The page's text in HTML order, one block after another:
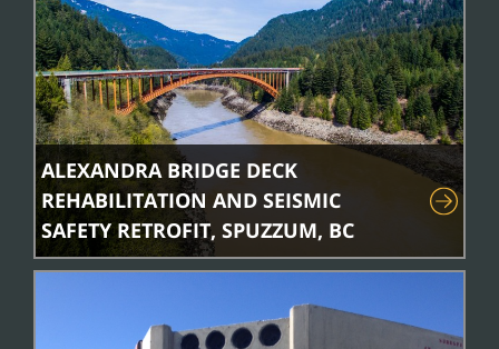
ALEXANDRA BRIDGE DECK
REHABILITATION AND SEISMIC
SAFETY RETROFIT, SPUZZUM, BC